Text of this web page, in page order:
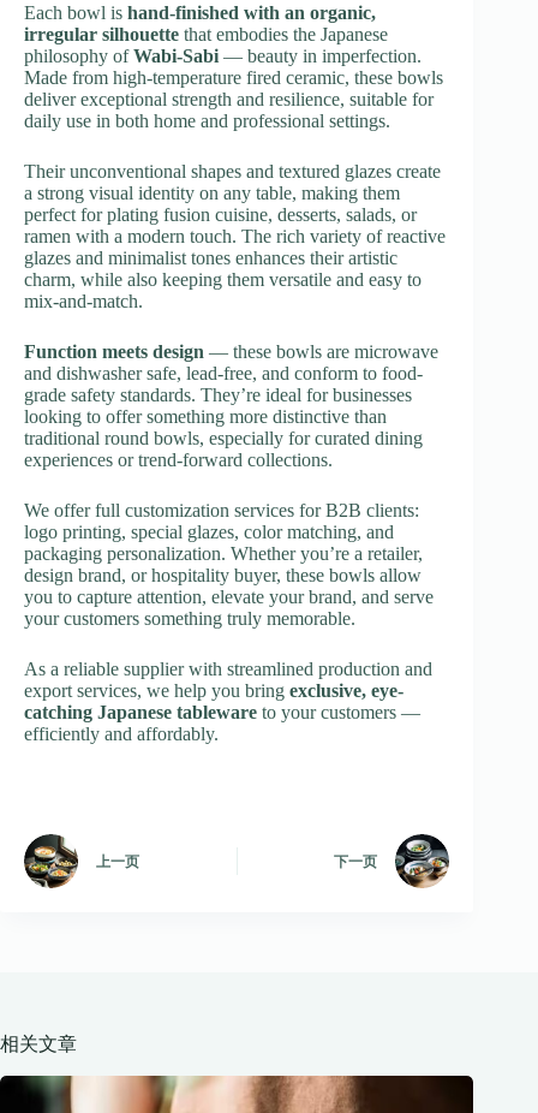
Each bowl is hand-finished with an organic,
irregular silhouette that embodies the Japanese
philosophy ofWabi-Sabi — beauty in imperfection.
Made from high-temperature fired ceramic, these bowls
deliver exceptional strength and resilience, suitable for
daily use in both home and professional settings.
Their unconventional shapes and textured glazes create
a strong visual identity on any table, making them
perfect for plating fusion cuisine, desserts, salads, or
ramen with a modern touch. The rich variety of reactive
glazes and minimalist tones enhances their artistic
charm, while also keeping them versatile and easy to
mix-and-match.
Function meets design — these bowls are microwave
and dishwasher safe, lead-free, and conform to food-
grade safety standards. They’re ideal for businesses
looking to offer something more distinctive than
traditional round bowls, especially for curated dining
experiences or trend-forward collections.
We offer full customization services for B2B clients:
logo printing, special glazes, color matching, and
packaging personalization. Whether you’re a retailer,
design brand, or hospitality buyer, these bowls allow
you to capture attention, elevate your brand, and serve
your customers something truly memorable.
As a reliable supplier with streamlined production and
export services, we help you bring exclusive, eye-
catching Japanese tableware to your customers —
efficiently and affordably.
上一页 下一页
相关文章